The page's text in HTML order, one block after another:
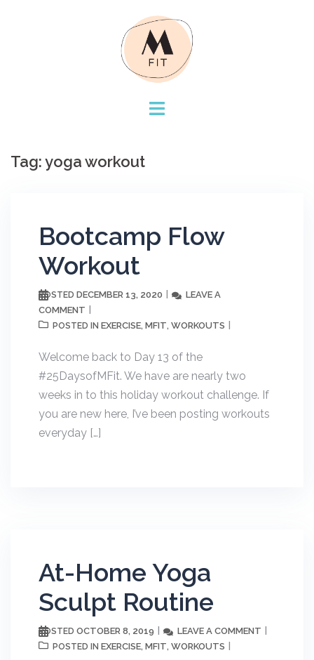
Tag:yoga workout
Bootcamp Flow
Workout
POSTED DECEMBER 13, 2020
LEAVE A
COMMENT
POSTED IN EXERCISE, MFIT, WORKOUTS
Welcome back to Day 13 of the
#25DaysofMFit. We have are nearly two
weeks in to this holiday workout challenge. If
you are new here, I’ve been posting workouts
everyday […]
At-Home Yoga
Sculpt Routine
POSTED OCTOBER 8, 2019 LEAVE A COMMENT
POSTED IN EXERCISE, MFIT, WORKOUTS